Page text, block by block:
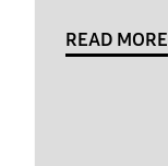
READ MORE